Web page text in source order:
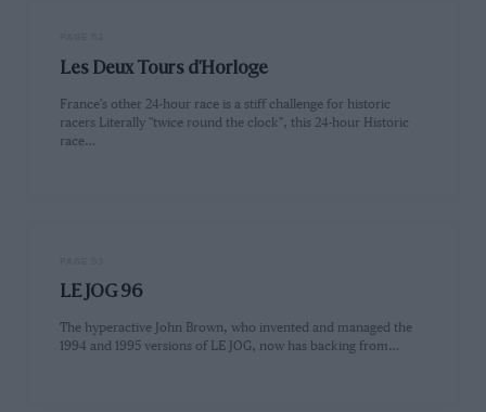
Les Deux Tours d'Horloge
France's other 24-hour race is a stiff challenge for historic
racers Literally "twice round the clock", this 24-hour Historic
race…
LE JOG 96
The hyperactive John Brown, who invented and managed the
1994 and 1995 versions of LE JOG, now has backing from…